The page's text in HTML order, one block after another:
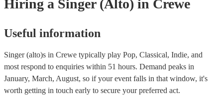
Hiring a Singer (Alto) in Crewe
Useful information
Singer (alto)s in Crewe typically play Pop, Classical, Indie, and
most respond to enquiries within 51 hours. Demand peaks in
January, March, August, so if your event falls in that window, it's
worth getting in touch early to secure your preferred act.